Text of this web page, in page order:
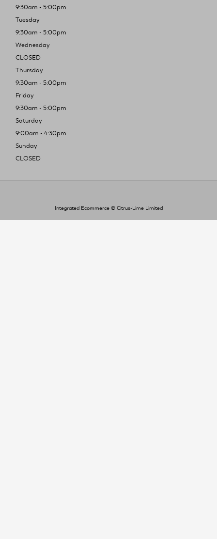
9:30am - 5:00pm
Tuesday
9:30am - 5:00pm
Wednesday
CLOSED
Thursday
9:30am - 5:00pm
Friday
9:30am - 5:00pm
Saturday
9:00am - 4:30pm
Sunday
CLOSED
Integrated Ecommerce © Citrus-Lime Limited